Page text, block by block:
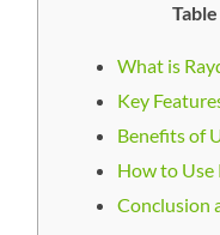
What is
Key
Benefits of
How to Use
Conclusion